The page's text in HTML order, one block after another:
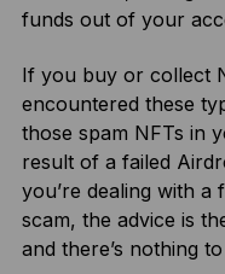
funds out of your
If you buy or collect
encountered these
those spam NFTs in
result of a failed
you’re dealing with
scam, the advice is
and there’s nothing